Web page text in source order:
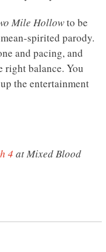
Mile Hollowto be
spirited parody.
and pacing, and
right balance. You
the entertainment
4 at Mixed Blood